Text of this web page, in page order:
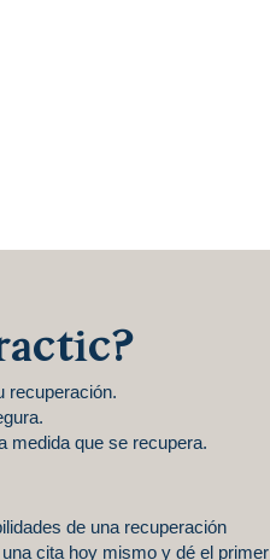
recuperación.
medida que se recupera.
de una recuperación
cita hoy mismo y dé el primer